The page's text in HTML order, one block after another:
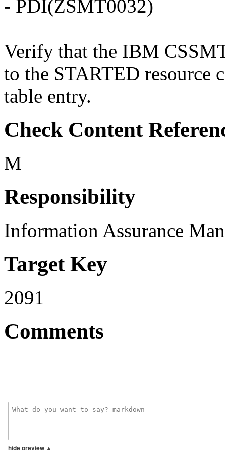
- PDI(ZSMT0032)
Verify that the IBM
to the STARTED resource
table entry.
Check Content
M
Responsibility
Information Assurance
Target Key
2091
Comments